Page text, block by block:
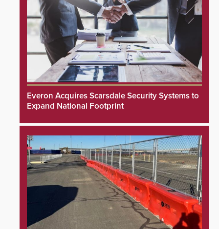
Everon Acquires Scarsdale Security Systems to
Expand National Footprint